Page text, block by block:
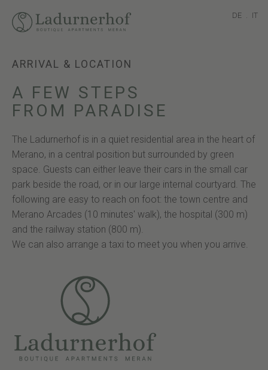
DE . IT
ARRIVAL & LOCATION
A FEW STEPS
FROM PARADISE
The Ladurnerhof is in a quiet residential area in the heart of
Merano, in a central position but surrounded by green
space. Guests can either leave their cars in the small car
park beside the road, or in our large internal courtyard. The
following are easy to reach on foot: the town centre and
Merano Arcades (10 minutes' walk), the hospital (300 m)
and the railway station (800 m).
We can also arrange a taxi to meet you when you arrive.